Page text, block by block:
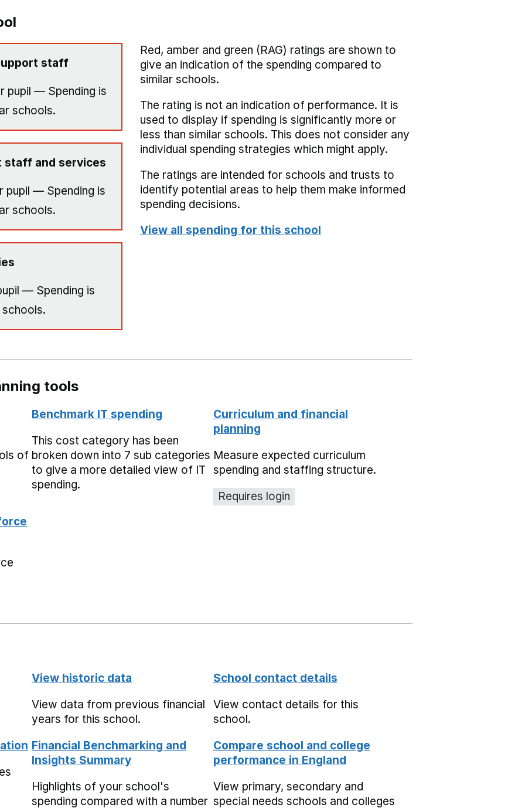
staff
pupil — Spending is
schools.
staff and services
pupil — Spending is
schools.
— Spending is
Red, amber and green (RAG) ratings are shown to
give an indication of the spending compared to
similar schools.
The rating is not an indication of performance. It is
used to display if spending is significantly more or
less than similar schools. This does not consider any
individual spending strategies which might apply.
The ratings are intended for schools and trusts to
identify potential areas to help them make informed
spending decisions.
View all spending for this school
tools
of
Benchmark IT spending
This cost category has been
broken down into 7 sub categories
to give a more detailed view of IT
spending.
Curriculum and financial
planning
Measure expected curriculum
spending and staffing structure.
Requires login
View historic data
View data from previous financial
years for this school.
School contact details
View contact details for this
school.
Financial Benchmarking and
Insights Summary
Highlights of your school's
spending compared with a number
Compare school and college
performance in England
View primary, secondary and
special needs schools and colleges